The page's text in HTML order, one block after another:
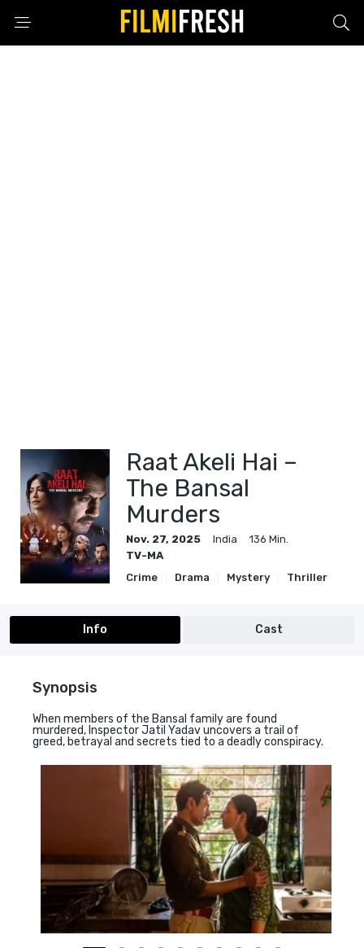
Raat Akeli Hai –
The Bansal
Murders
Nov. 27, 2025 India
136 Min.
TV-MA
Crime
Drama Mystery Thriller
Info Cast
Synopsis
When members of the Bansal family are found
murdered, Inspector Jatil Yadav uncovers a trail of
greed, betrayal and secrets tied to a deadly conspiracy.